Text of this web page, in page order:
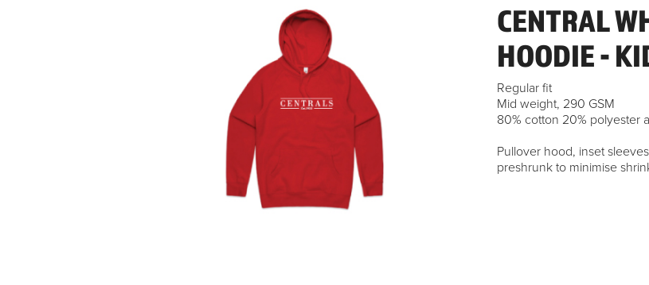
CENTRAL
HOODIE -
Regular fit
Mid weight, 290 GSM
80% cotton 20% polyester
Pullover hood, inset
preshrunk to minimise